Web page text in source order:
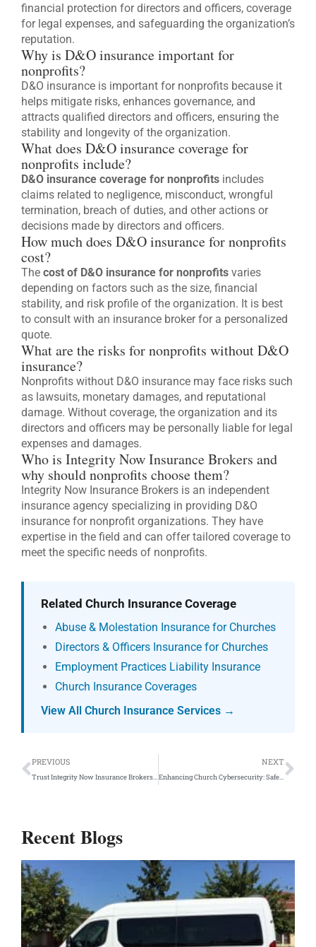
financial protection for directors and officers, coverage
for legal expenses, and safeguarding the organization’s
reputation.
Why is D&O insurance important for
nonprofits?
D&O insurance is important for nonprofits because it
helps mitigate risks, enhances governance, and
attracts qualified directors and officers, ensuring the
stability and longevity of the organization.
What does D&O insurance coverage for
nonprofits include?
D&O insurance coverage for nonprofits includes
claims related to negligence, misconduct, wrongful
termination, breach of duties, and other actions or
decisions made by directors and officers.
How much does D&O insurance for nonprofits
cost?
The cost of D&O insurance for nonprofits varies
depending on factors such as the size, financial
stability, and risk profile of the organization. It is best
to consult with an insurance broker for a personalized
quote.
What are the risks for nonprofits without D&O
insurance?
Nonprofits without D&O insurance may face risks such
as lawsuits, monetary damages, and reputational
damage. Without coverage, the organization and its
directors and officers may be personally liable for legal
expenses and damages.
Who is Integrity Now Insurance Brokers and
why should nonprofits choose them?
Integrity Now Insurance Brokers is an independent
insurance agency specializing in providing D&O
insurance for nonprofit organizations. They have
expertise in the field and can offer tailored coverage to
meet the specific needs of nonprofits.
Related Church Insurance Coverage
Abuse & Molestation Insurance for Churches
Directors & Officers Insurance for Churches
Employment Practices Liability Insurance
Church Insurance Coverages
View All Church Insurance Services →
Prev
PREVIOUS
Trust Integrity Now Insurance Brokers as Your Nonprofit Insurance Agent
NEXT
Enhancing Church Cybersecurity: Safeguarding Your Sanctuary Online
Recent Blogs